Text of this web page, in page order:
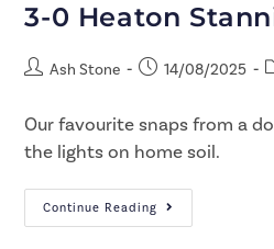
3-0 Heaton
Ash Stone 14/08/2025
Our favourite snaps from a
the lights on home soil.
Continue Reading